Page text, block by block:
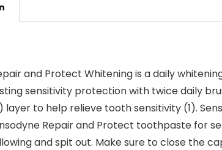
and Protect Whitening is a daily
sensitivity protection with twice daily
layer to help relieve tooth sensitivity (1).
Repair and Protect toothpaste for
and spit out. Make sure to close the